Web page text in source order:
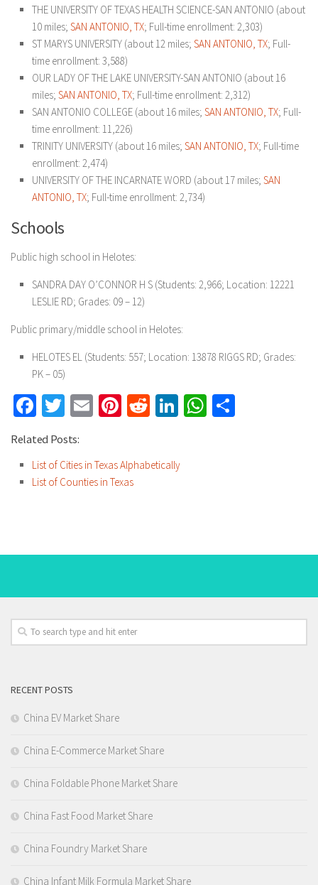
THE UNIVERSITY OF TEXAS HEALTH SCIENCE-SAN ANTONIO (about
10 miles; SAN ANTONIO, TX; Full-time enrollment: 2,303)
ST MARYS UNIVERSITY (about 12 miles; SAN ANTONIO, TX; Full-
time enrollment: 3,588)
OUR LADY OF THE LAKE UNIVERSITY-SAN ANTONIO (about 16
miles; SAN ANTONIO, TX; Full-time enrollment: 2,312)
SAN ANTONIO COLLEGE (about 16 miles; SAN ANTONIO, TX; Full-
time enrollment: 11,226)
TRINITY UNIVERSITY (about 16 miles; SAN ANTONIO, TX; Full-time
enrollment: 2,474)
UNIVERSITY OF THE INCARNATE WORD (about 17 miles; SAN
ANTONIO, TX; Full-time enrollment: 2,734)
Schools
Public high school in Helotes:
SANDRA DAY O’CONNOR H S (Students: 2,966; Location: 12221
LESLIE RD; Grades: 09 – 12)
Public primary/middle school in Helotes:
HELOTES EL (Students: 557; Location: 13878 RIGGS RD; Grades:
PK – 05)
Facebook
Twitter
EmailPinterest
RedditLinkedInWhatsApp
Related Posts:
List of Cities in Texas Alphabetically
List of Counties in Texas
RECENT POSTS
China EV Market Share
China E-Commerce Market Share
China Foldable Phone Market Share
China Fast Food Market Share
China Foundry Market Share
China Infant Milk Formula Market Share